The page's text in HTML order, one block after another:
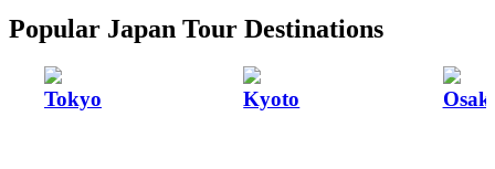
Popular Japan Tour Destinations
Tokyo Kyoto